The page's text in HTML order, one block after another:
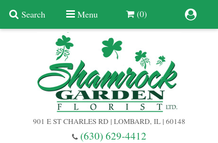
Search Menu (0)
901 E ST CHARLES RD | LOMBARD, IL | 60148
(630) 629-4412
Birthday